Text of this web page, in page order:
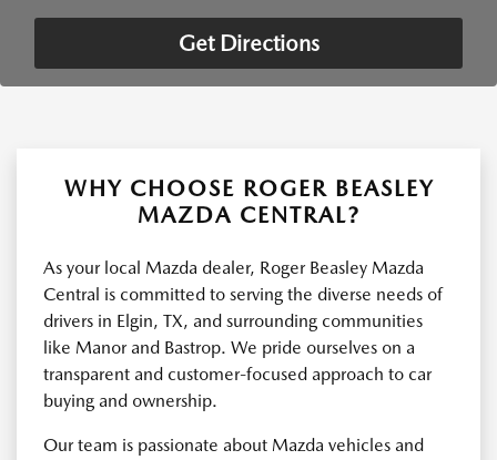
Get Directions
WHY CHOOSE ROGER BEASLEY
MAZDA CENTRAL?
As your local Mazda dealer, Roger Beasley Mazda
Central is committed to serving the diverse needs of
drivers in Elgin, TX, and surrounding communities
like Manor and Bastrop. We pride ourselves on a
transparent and customer-focused approach to car
buying and ownership.
Our team is passionate about Mazda vehicles and